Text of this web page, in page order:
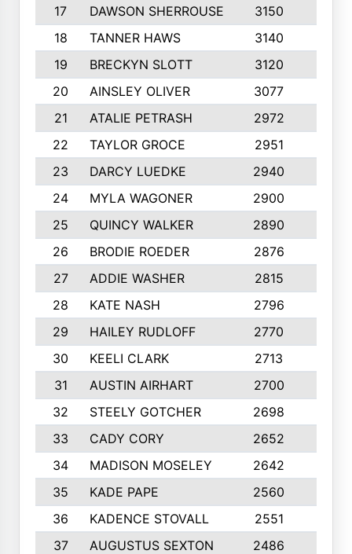
17
DAWSON SHERROUSE 3150
18
TANNER HAWS 3140
19
BRECKYN SLOTT 3120
20
AINSLEY OLIVER 3077
21
ATALIE PETRASH 2972
22
TAYLOR GROCE 2951
23
DARCY LUEDKE 2940
24
MYLA WAGONER 2900
25
QUINCY WALKER 2890
26
BRODIE ROEDER 2876
27
ADDIE WASHER 2815
28
KATE NASH 2796
29
HAILEY RUDLOFF 2770
30
KEELI CLARK 2713
31
AUSTIN AIRHART 2700
32
STEELY GOTCHER 2698
33
CADY CORY 2652
34
MADISON MOSELEY 2642
35
KADE PAPE 2560
36
KADENCE STOVALL 2551
37
AUGUSTUS SEXTON 2486